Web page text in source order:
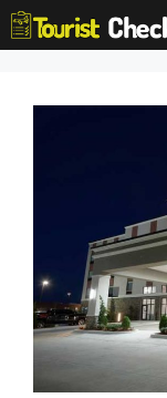
Skip
to